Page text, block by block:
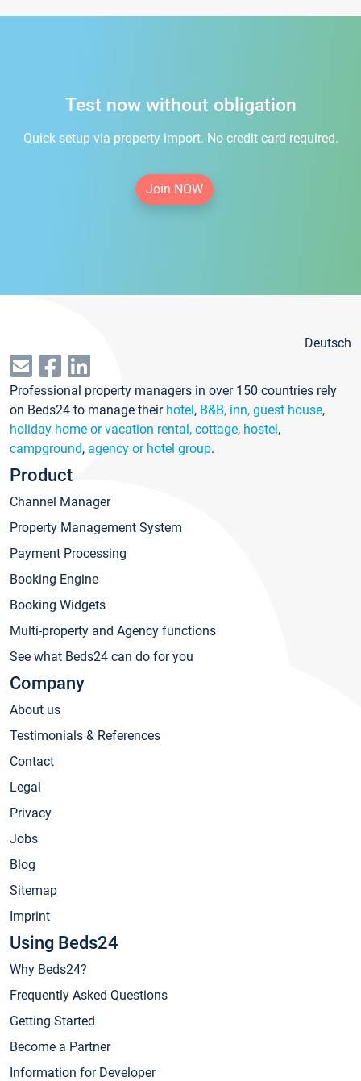
Test now without obligation
Quick setup via property import. No credit card required.
Join NOW
Deutsch
Professional property managers in over 150 countries rely
on Beds24 to manage their hotel, B&B, inn, guest house,
holiday home or vacation rental, cottage, hostel,
campground, agency or hotel group.
Product
Channel Manager
Property Management System
Payment Processing
Booking Engine
Booking Widgets
Multi-property and Agency functions
See what Beds24 can do for you
Company
About us
Testimonials & References
Contact
Legal
Privacy
Jobs
Blog
Sitemap
Imprint
Using Beds24
Why Beds24?
Frequently Asked Questions
Getting Started
Become a Partner
Information for Developer